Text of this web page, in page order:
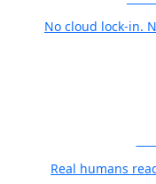
No cloud lock-in.
Real humans